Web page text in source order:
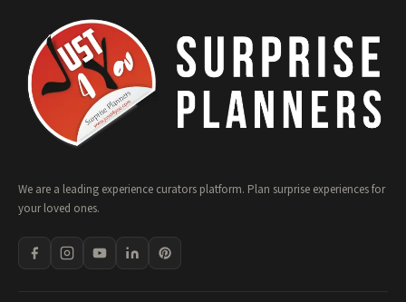
We are a leading experience curators platform. Plan surprise experiences for
your loved ones.